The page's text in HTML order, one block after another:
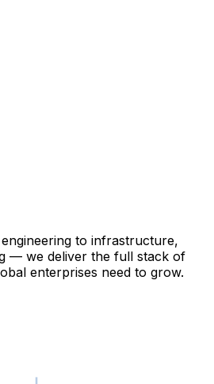
to infrastructure,
— we deliver the full stack of
enterprises need to grow.